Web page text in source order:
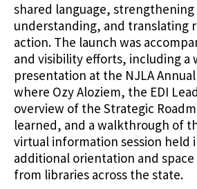
shared language, strengthening
understanding, and translating
action. The launch was
and visibility efforts, including a
presentation at the NJLA
where Ozy Aloziem, the EDI
overview of the Strategic
learned, and a walkthrough of
virtual information session held
additional orientation and
from libraries across the state.